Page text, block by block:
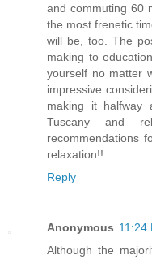
and commuting 60
the most frenetic
will be, too. The
making to
yourself no matter
impressive
making it halfway
Tuscany and
recommendations
relaxation!!
Reply
Anonymous 11:24
Although the